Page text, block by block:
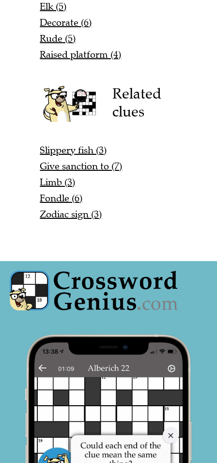
Elk (5)
Decorate (6)
Rude (5)
Raised platform (4)
Related
clues
Slippery fish (3)
Give sanction to (7)
Limb (3)
Fondle (6)
Zodiac sign (3)